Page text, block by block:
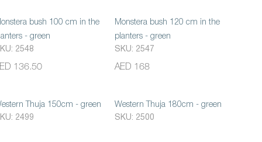
bush 100 cm in the
- green
2548
136.50
Monstera bush 120 cm in the
planters - green
SKU: 2547
AED 168
Thuja 150cm - green
2499
Western Thuja 180cm - green
SKU: 2500